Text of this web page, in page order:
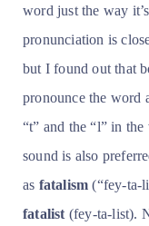
word just the way
pronunciation is
but I found out that
pronounce the word
“t” and the “l” in
sound is also
as fatalism (“fey-ta-
fatalist (fey-ta-list).